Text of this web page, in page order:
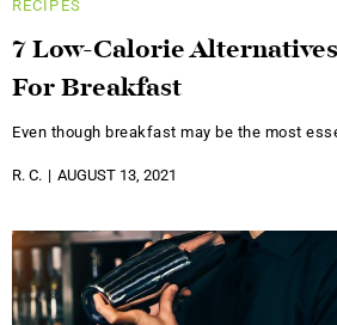
RECIPES
7 Low-Calorie
For Breakfast
Even though breakfast may be the most
R. C. AUGUST 13, 2021